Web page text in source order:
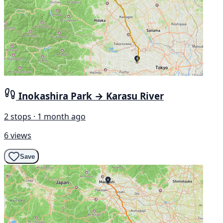
Inokashira Park → Karasu River
2 stops · 1 month ago
6 views
Save